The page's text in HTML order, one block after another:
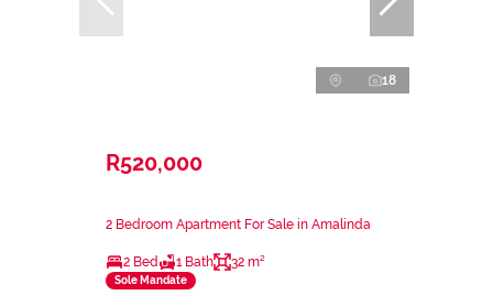
18
R520,000
2 Bedroom Apartment For Sale in Amalinda
2 Bed 1 Bath 32 m²
Sole Mandate